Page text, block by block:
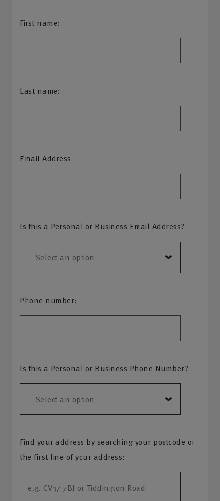
First name:
Last name:
Email Address
Is this a Personal or Business Email Address?
Phone number:
Is this a Personal or Business Phone Number?
Find your address by searching your postcode or
the first line of your address: